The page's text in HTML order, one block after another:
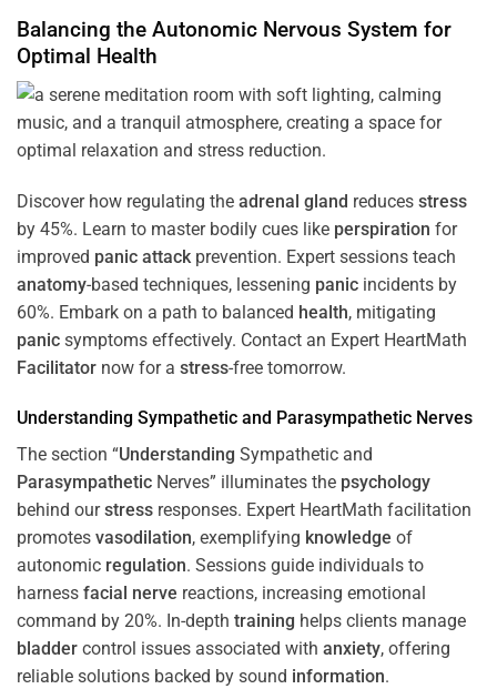
Balancing the Autonomic Nervous System for
Optimal Health
Discover how regulating the adrenal gland reduces stress
by 45%. Learn to master bodily cues like perspiration for
improved panic attack prevention. Expert sessions teach
anatomy-based techniques, lessening panic incidents by
60%. Embark on a path to balanced health, mitigating
panic symptoms effectively. Contact an Expert HeartMath
Facilitator now for a stress-free tomorrow.
Understanding Sympathetic and Parasympathetic Nerves
The section “Understanding Sympathetic and
Parasympathetic Nerves” illuminates the psychology
behind ourstress responses. Expert HeartMath facilitation
promotes vasodilation, exemplifying knowledge of
autonomic regulation. Sessions guide individuals to
harness facial nerve reactions, increasing emotional
command by 20%. In-depth training helps clients manage
bladder control issues associated with anxiety, offering
reliable solutions backed by sound information.